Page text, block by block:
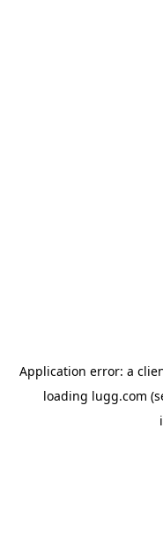
Application error: a
loading lugg.com